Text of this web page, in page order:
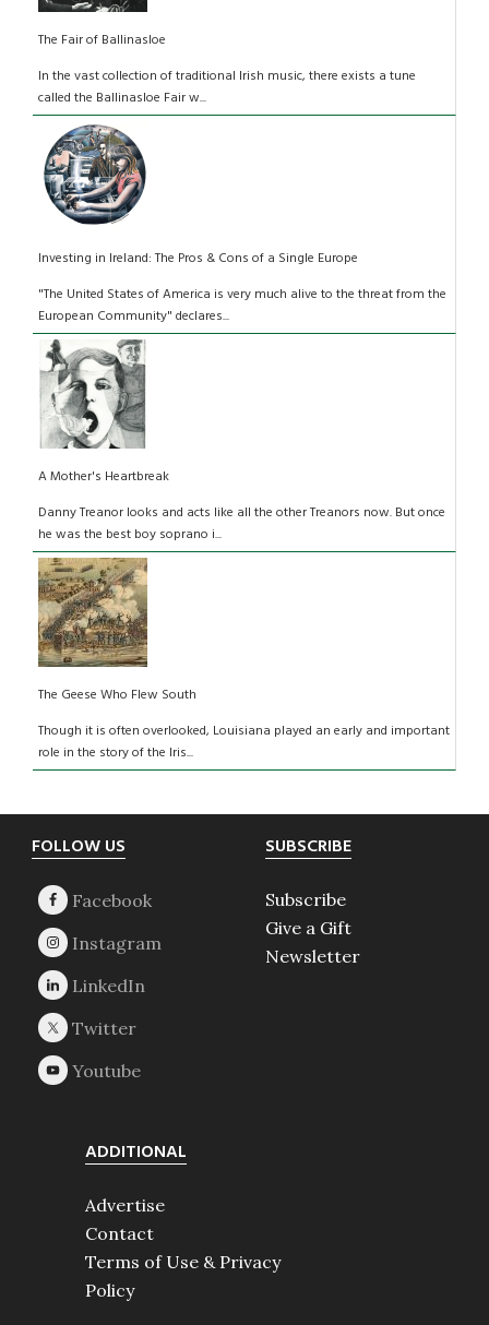
The Fair of Ballinasloe
In the vast collection of traditional Irish music, there exists a tune
called the Ballinasloe Fair w...
Investing in Ireland: The Pros & Cons of a Single Europe
"The United States of America is very much alive to the threat from the
European Community" declares...
A Mother's Heartbreak
Danny Treanor looks and acts like all the other Treanors now. But once
he was the best boy soprano i...
The Geese Who Flew South
Though it is often overlooked, Louisiana played an early and important
role in the story of the Iris...
Footer
FOLLOW US SUBSCRIBE
Subscribe
Give a Gift
Newsletter
ADDITIONAL
Advertise
Contact
Terms of Use & Privacy
Policy